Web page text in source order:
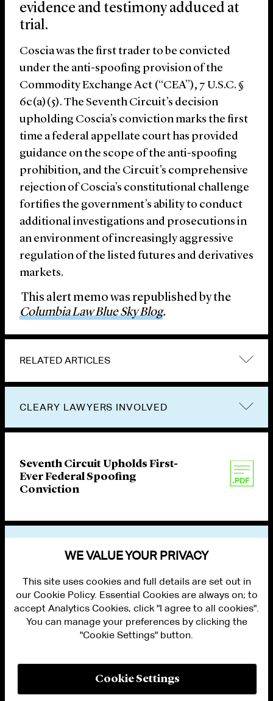
evidence and testimony adduced at
trial.
Coscia was the first trader to be convicted
under the anti-spoofing provision of the
Commodity Exchange Act (“CEA”), 7 U.S.C. §
6c(a)(5). The Seventh Circuit’s decision
upholding Coscia’s conviction marks the first
time a federal appellate court has provided
guidance on the scope of the anti-spoofing
prohibition, and the Circuit’s comprehensive
rejection of Coscia’s constitutional challenge
fortifies the government’s ability to conduct
additional investigations and prosecutions in
an environment of increasingly aggressive
regulation of the listed futures and derivatives
markets.
This alert memo was republished by the
Columbia Law Blue Sky Blog.
RELATED ARTICLES
CLEARY LAWYERS INVOLVED
Seventh Circuit Upholds First-
Ever Federal Spoofing
Conviction
PRIVACY
WE VALUE YOUR PRIVACY
This site uses cookies and full details are set out in
our Cookie Policy. Essential Cookies are always on; to
accept Analytics Cookies, click "I agree to all cookies".
You can manage your preferences by clicking the
"Cookie Settings" button.
Cookie Settings